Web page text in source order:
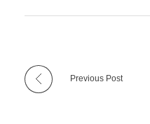
Previous Post